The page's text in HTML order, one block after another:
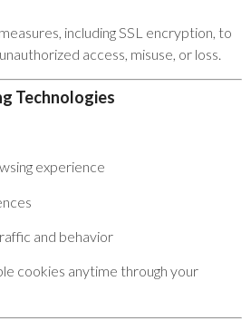
including SSL encryption, to
access, misuse, or loss.
Technologies
experience
and behavior
cookies anytime through your